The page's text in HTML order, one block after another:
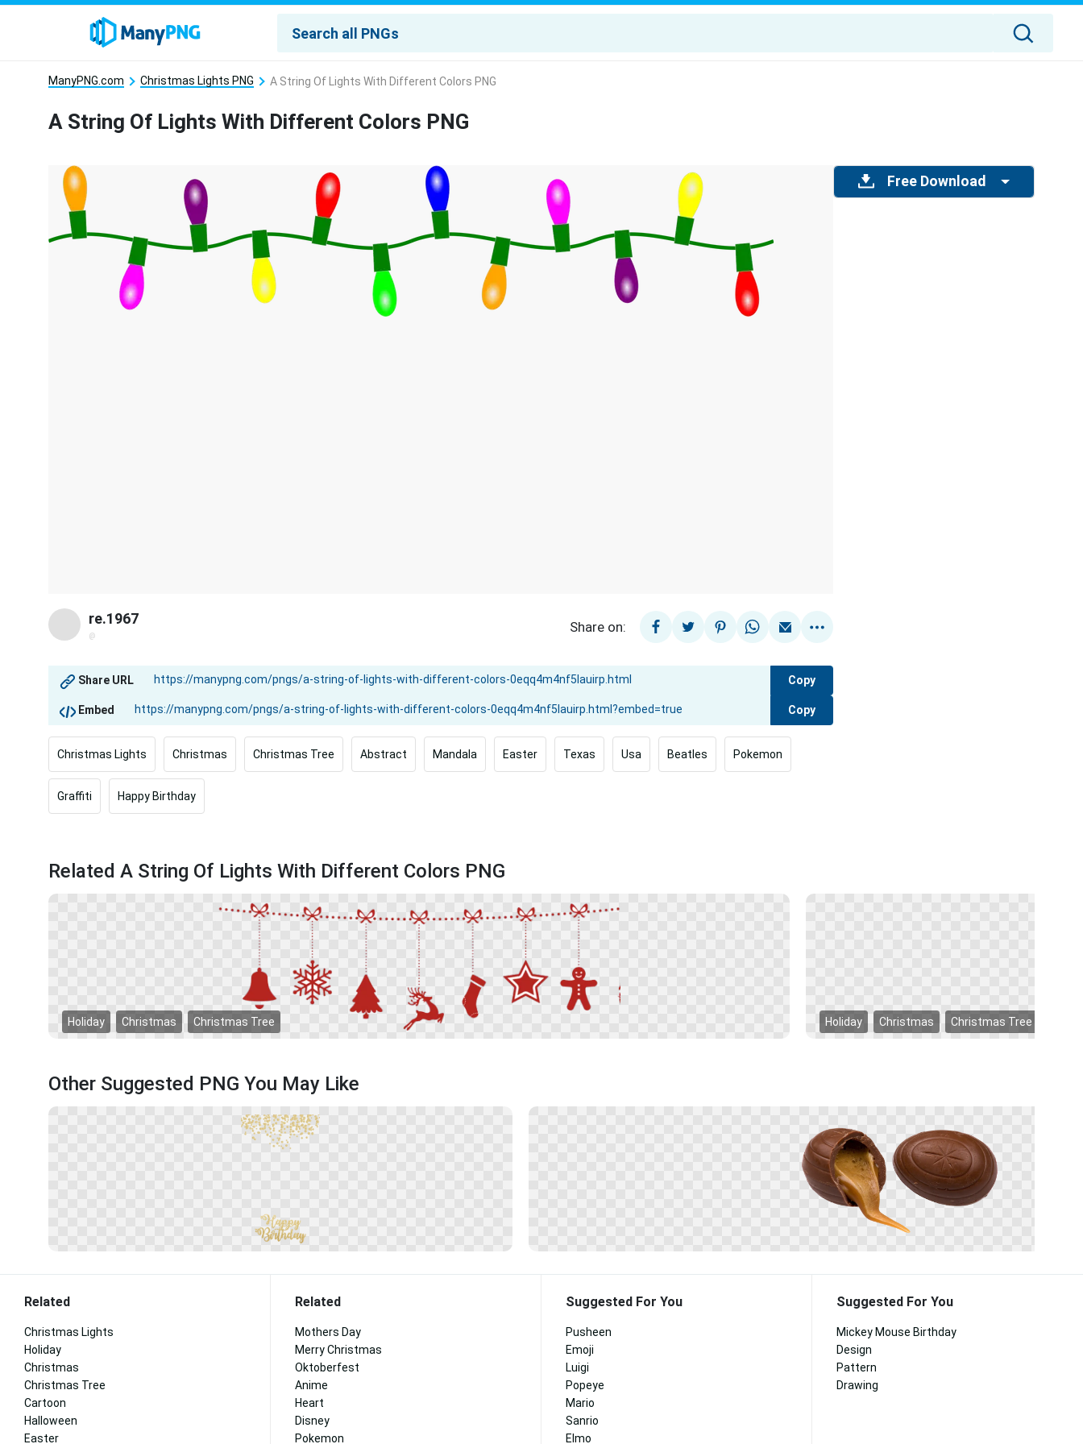
ManyPNG.com Christmas Lights PNG A String Of Lights With Different Colors PNG
A String Of Lights With Different Colors PNG
re.1967
@
Share on:
Share URL Copy
Embed Copy
Christmas Lights Christmas Christmas Tree Abstract Mandala Easter Texas Usa Beatles Pokemon
Graffiti Happy Birthday
Free Download
Related A String Of Lights With Different Colors PNG
Holiday Christmas Christmas Tree Holiday Christmas Christmas Tree
Other Suggested PNG You May Like
Related
Christmas Lights
Holiday
Christmas
Christmas Tree
Cartoon
Halloween
Easter
Related
Mothers Day
Merry Christmas
Oktoberfest
Anime
Heart
Disney
Pokemon
Suggested For You
Pusheen
Emoji
Luigi
Popeye
Mario
Sanrio
Elmo
Suggested For You
Mickey Mouse Birthday
Design
Pattern
Drawing